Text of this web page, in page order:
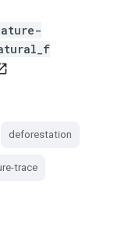
deforestation
trace